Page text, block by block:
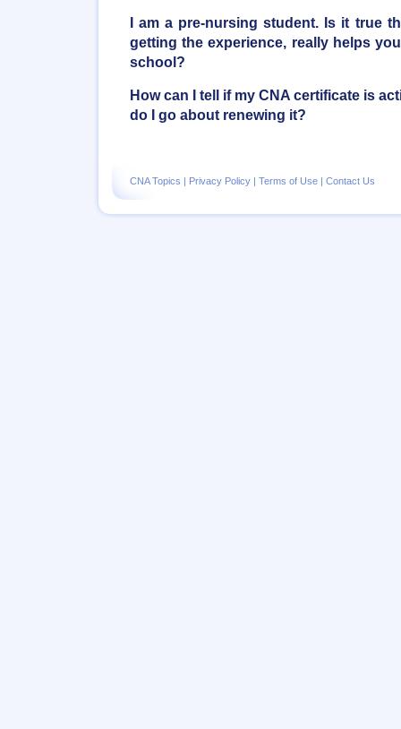
I am a pre-nursing student. Is it true
getting the experience, really helps
school?
How can I tell if my CNA certificate is
do I go about renewing it?
CNA Topics | Privacy Policy | Terms of Use | Contact Us